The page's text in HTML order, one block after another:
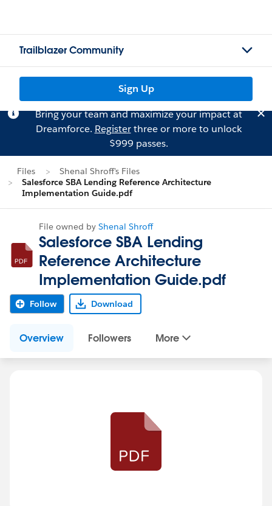
Trailblazer Community
Sign Up
Bring your team and maximize your impact at
Dreamforce. Registerthree or more to unlock
$999 passes.
Files
Shenal Shroff's Files
Salesforce SBA Lending Reference Architecture
Implementation Guide.pdf
File owned by Shenal Shroff
Salesforce SBA Lending
Reference Architecture
Implementation Guide.pdf
Follow Download
Overview Followers More